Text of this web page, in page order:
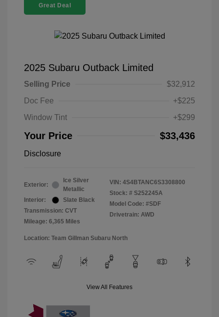
Great Deal
2025 Subaru Outback Limited
Selling Price
$32,912
Doc Fee
+$225
Window Tint
+$299
Your Price $33,436
Disclosure
Exterior:
Ice Silver
Metallic
Interior:
Slate Black
Transmission: CVT
Mileage: 6,365 Miles
VIN: 4S4BTANC6S3308800
Stock: # S252245A
Model Code: #SDF
Drivetrain: AWD
Location: Team Gillman Subaru North
View All Features